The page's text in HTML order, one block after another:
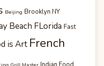
Beijing Brooklyn NY
Beach FLorida Fast
is Art French